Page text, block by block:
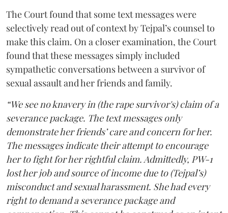
The Court found that some text messages were
selectively read out of context by Tejpal’s counsel to
make this claim. On a closer examination, the Court
found that these messages simply included
sympathetic conversations between a survivor of
sexual assault and her friends and family.
“We see no knavery in (the rape survivor's) claim of a
severance package. The text messages only
demonstrate her friends’ care and concern for her.
The messages indicate their attempt to encourage
her to fight for her rightful claim. Admittedly, PW-1
lost her job and source of income due to (Tejpal’s)
misconduct and sexual harassment. She had every
right to demand a severance package and